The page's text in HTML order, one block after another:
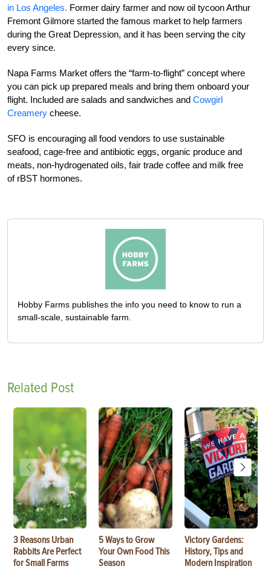
in Los Angeles. Former dairy farmer and now oil tycoon Arthur
Fremont Gilmore started the famous market to help farmers
during the Great Depression, and it has been serving the city
every since.
Napa Farms Market offers the “farm-to-flight” concept where
you can pick up prepared meals and bring them onboard your
flight. Included are salads and sandwiches and Cowgirl
Creamery cheese.
SFO is encouraging all food vendors to use sustainable
seafood, cage-free and antibiotic eggs, organic produce and
meats, non-hydrogenated oils, fair trade coffee and milk free
of rBST hormones.
Hobby Farms publishes the info you need to know to run a
small-scale, sustainable farm.
Related Post
3 Reasons Urban
Rabbits Are Perfect
for Small Farms
5 Ways to Grow
Your Own Food This
Season
Victory Gardens:
History, Tips and
Modern Inspiration